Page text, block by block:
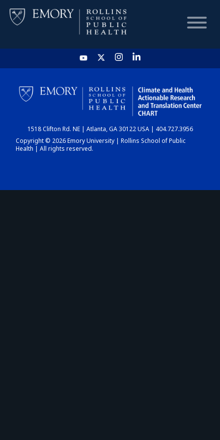
HOME
CHART
DASHBOARD
1518 Clifton Rd. NE | Atlanta, GA 30122 USA | 404.727.3956
Copyright © 2026 Emory University | Rollins School of Public
Health | All rights reserved.